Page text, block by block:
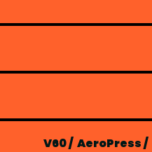
V60/ AeroPress/